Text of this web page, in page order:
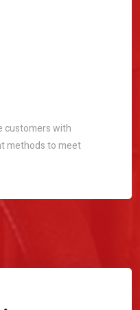
customers with
methods to meet